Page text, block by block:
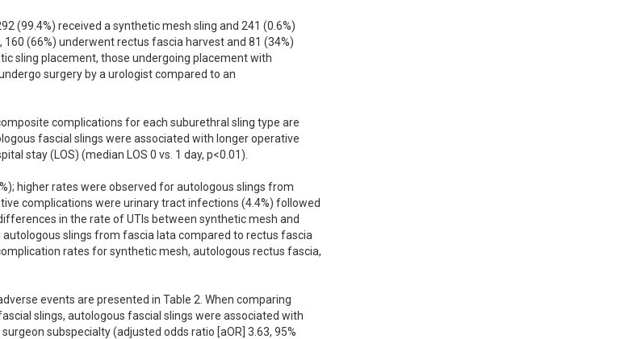
(99.4%) received a synthetic mesh sling and 241 (0.6%)
(66%) underwent rectus fascia harvest and 81 (34%)
sling placement, those undergoing placement with
surgery by a urologist compared to an
complications for each suburethral sling type are
fascial slings were associated with longer operative
stay (LOS) (median LOS 0 vs. 1 day, p<0.01).
higher rates were observed for autologous slings from
complications were urinary tract infections (4.4%) followed
in the rate of UTIs between synthetic mesh and
slings from fascia lata compared to rectus fascia
rates for synthetic mesh, autologous rectus fascia,
events are presented in Table 2. When comparing
slings, autologous fascial slings were associated with
subspecialty (adjusted odds ratio [aOR] 3.63, 95%